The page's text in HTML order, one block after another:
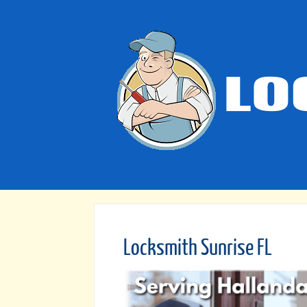
Locksmith Sunrise FL